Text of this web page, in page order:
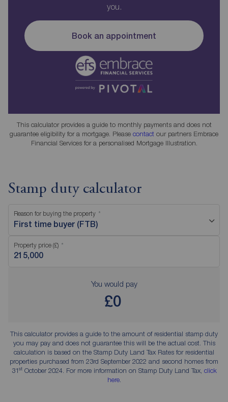
you.
Book an appointment
This calculator provides a guide to monthly payments and does not
guarantee eligibility for a mortgage. Please contact our partners Embrace
Financial Services for a personalised Mortgage Illustration.
Stamp duty calculator
Reason for buying the property
First time buyer (FTB)
Property price (£)
You would pay
£0
This calculator provides a guide to the amount of residential stamp duty
you may pay and does not guarantee this will be the actual cost. This
calculation is based on the Stamp Duty Land Tax Rates for residential
properties purchased from 23rd September 2022 and second homes from
31stOctober 2024. For more information on Stamp Duty Land Tax, click
here.